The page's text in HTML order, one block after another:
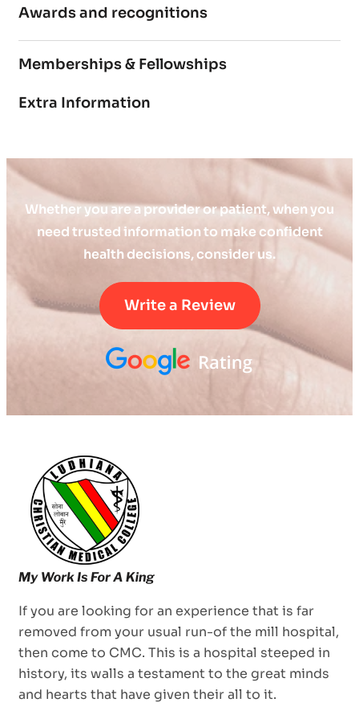
Awards and recognitions
Memberships & Fellowships
Extra Information
Whether you are a provider or patient, when you
need trusted information to make confident
health decisions, consider us.
Write a Review
If you are looking for an experience that is far
removed from your usual run-of the mill hospital,
then come to CMC. This is a hospital steeped in
history, its walls a testament to the great minds
and hearts that have given their all to it.